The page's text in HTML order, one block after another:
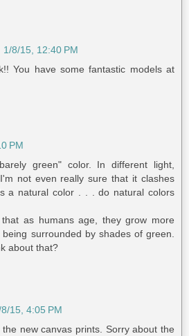
1/8/15, 12:40 PM
You have some fantastic models at
PM
green" color. In different light,
not even really sure that it clashes
a natural color . . . do natural colors
as humans age, they grow more
surrounded by shades of green.
about that?
8/15, 4:05 PM
new canvas prints. Sorry about the